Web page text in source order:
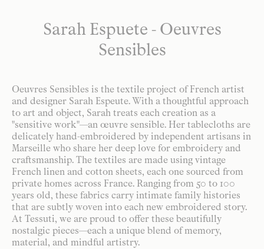
Sarah Espuete - Oeuvres
Sensibles
Oeuvres Sensibles is the textile project of French artist
and designer Sarah Espeute. With a thoughtful approach
to art and object, Sarah treats each creation as a
"sensitive work"—an œuvre sensible. Her tablecloths are
delicately hand-embroidered by independent artisans in
Marseille who share her deep love for embroidery and
craftsmanship. The textiles are made using vintage
French linen and cotton sheets, each one sourced from
private homes across France. Ranging from 50 to 100
years old, these fabrics carry intimate family histories
that are subtly woven into each new embroidered story.
At Tessuti, we are proud to offer these beautifully
nostalgic pieces—each a unique blend of memory,
material, and mindful artistry.